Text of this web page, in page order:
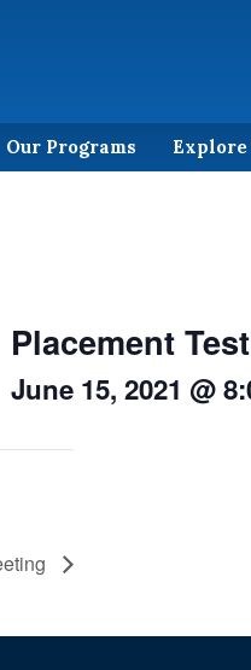
Our Programs
Placement
June 15, 2021 @